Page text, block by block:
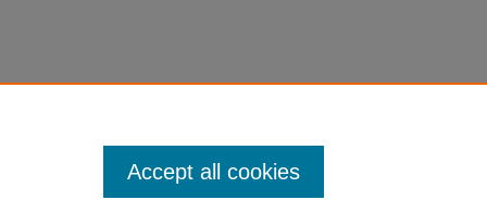
for Innovation in Medical Education (CIME)
Accept all cookies